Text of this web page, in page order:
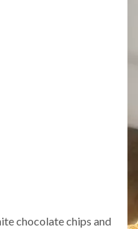
chocolate chips and